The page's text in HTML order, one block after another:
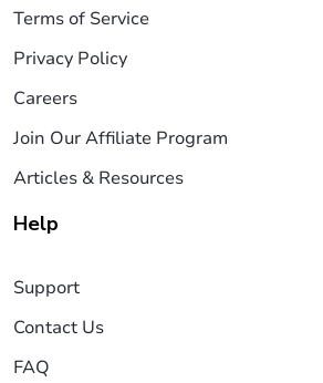
Terms of Service
Privacy Policy
Careers
Join Our Affiliate Program
Articles & Resources
Help
Support
Contact Us
FAQ